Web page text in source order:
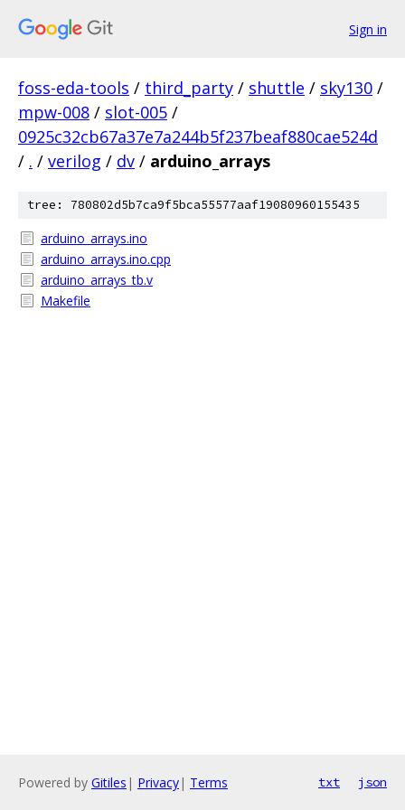
Sign in
foss-eda-tools / third_party / shuttle / sky130 /
mpw-008 / slot-005 /
0925c32cb67a37e7a244b5f237beaf880cae524d
/ . / verilog / dv / arduino_arrays
tree: 780802d5b7ca9f5bca55577aaf19080960155435
arduino_arrays.ino
arduino_arrays.ino.cpp
arduino_arrays_tb.v
Makefile
Powered by Gitiles | Privacy| Terms txt json